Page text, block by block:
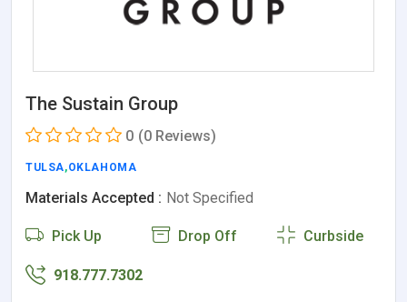
The Sustain Group
0 (0 Reviews)
TULSA,OKLAHOMA
Materials Accepted : Not Specified
Pick Up Drop Off Curbside
918.777.7302